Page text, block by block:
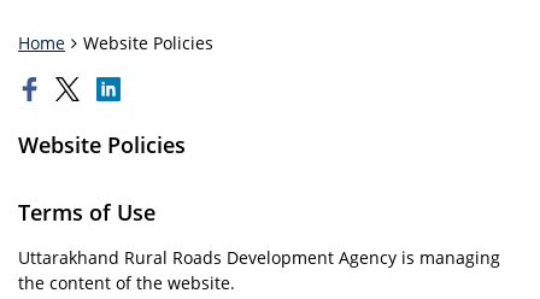
Home Website Policies
Website Policies
Terms of Use
Uttarakhand Rural Roads Development Agency is managing
the content of the website.